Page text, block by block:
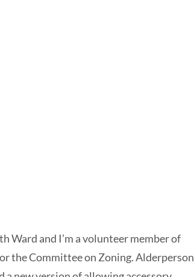
Ward and I’m a volunteer member of
the Committee on Zoning. Alderperson